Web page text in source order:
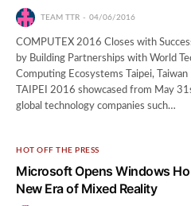
TEAM TTR 04/06/2016
COMPUTEX 2016 Closes with
by Building Partnerships with World
Computing Ecosystems Taipei,
TAIPEI 2016 showcased from May
global technology companies such…
HOT OFF THE PRESS
Microsoft Opens Windows
New Era of Mixed Reality